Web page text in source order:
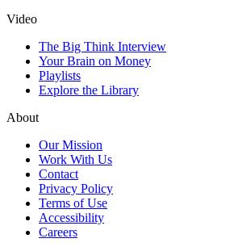
Video
The Big Think Interview
Your Brain on Money
Playlists
Explore the Library
About
Our Mission
Work With Us
Contact
Privacy Policy
Terms of Use
Accessibility
Careers